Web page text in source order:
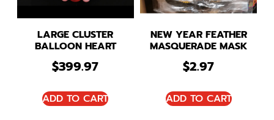
LARGE CLUSTER
BALLOON HEART
$399.97
ADD TO CART
NEW YEAR FEATHER
MASQUERADE MASK
$2.97
ADD TO CART